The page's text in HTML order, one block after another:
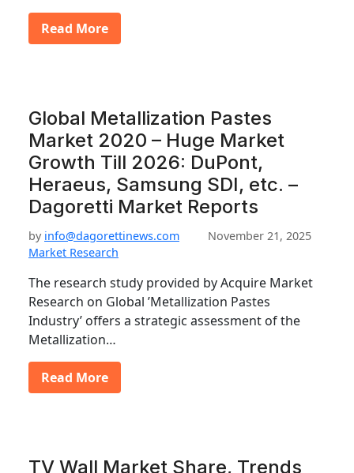
Read More
Global Metallization Pastes
Market 2020 – Huge Market
Growth Till 2026: DuPont,
Heraeus, Samsung SDI, etc. –
Dagoretti Market Reports
by info@dagorettinews.com
November 21, 2025
Market Research
The research study provided by Acquire Market
Research on Global ’Metallization Pastes
Industry’ offers a strategic assessment of the
Metallization…
Read More
TV Wall Market Share, Trends